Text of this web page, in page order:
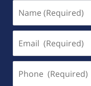
(Required)
(Required)
(Required)